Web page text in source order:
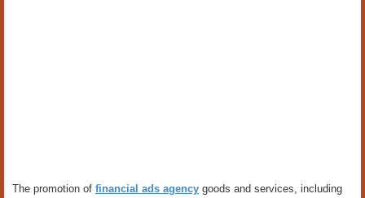
The promotion of financial ads agency goods and services, including